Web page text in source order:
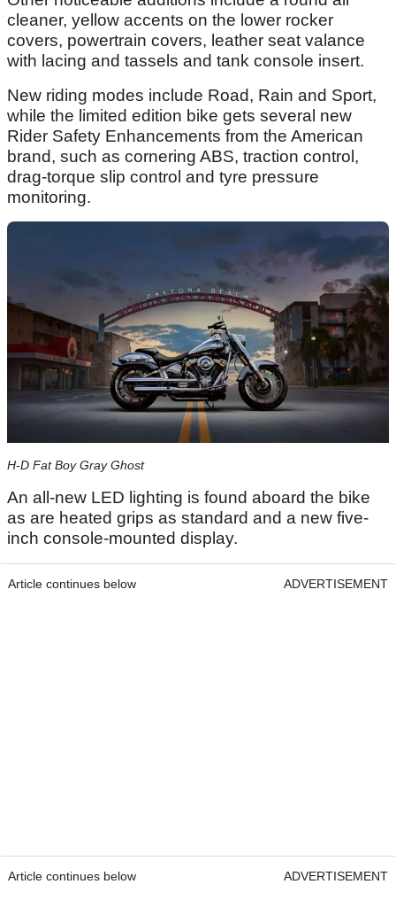
cleaner, yellow accents on the lower rocker
covers, powertrain covers, leather seat valance
with lacing and tassels and tank console insert.
New riding modes include Road, Rain and Sport,
while the limited edition bike gets several new
Rider Safety Enhancements from the American
brand, such as cornering ABS, traction control,
drag-torque slip control and tyre pressure
monitoring.
H-D Fat Boy Gray Ghost
An all-new LED lighting is found aboard the bike
as are heated grips as standard and a new five-
inch console-mounted display.
Article continues below ADVERTISEMENT
Article continues below ADVERTISEMENT